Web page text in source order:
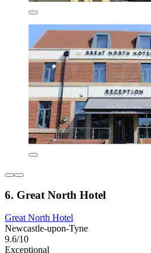
6. Great North Hotel
Great North Hotel
Newcastle-upon-Tyne
9.6/10
Exceptional